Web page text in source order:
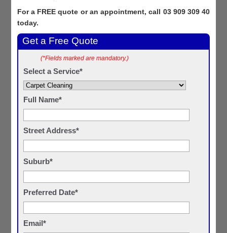
For a FREE quote or an appointment, call 03 909 309 40
today.
Get a Free Quote
(*Fields marked are mandatory.)
Select a Service*
Full Name*
Street Address*
Suburb*
Preferred Date*
Email*